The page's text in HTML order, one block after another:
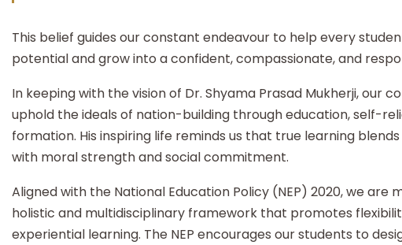
This belief guides our constant endeavour to help every
potential and grow into a confident, compassionate, and
In keeping with the vision of Dr. Shyama Prasad Mukherji, our
uphold the ideals of nation-building through education, self-
formation. His inspiring life reminds us that true learning
with moral strength and social commitment.
Aligned with the National Education Policy (NEP) 2020, we are
holistic and multidisciplinary framework that promotes
experiential learning. The NEP encourages our students to